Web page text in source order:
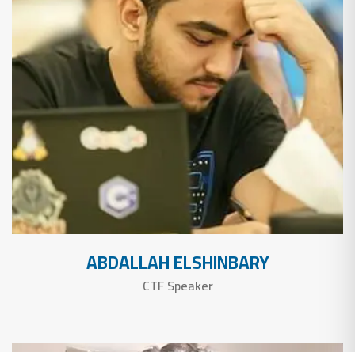
ABDALLAH ELSHINBARY
CTF Speaker